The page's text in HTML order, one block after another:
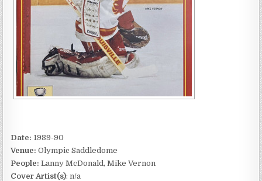
Date: 1989-90
Venue:Olympic Saddledome
People: Lanny McDonald, Mike Vernon
Cover Artist(s): n/a